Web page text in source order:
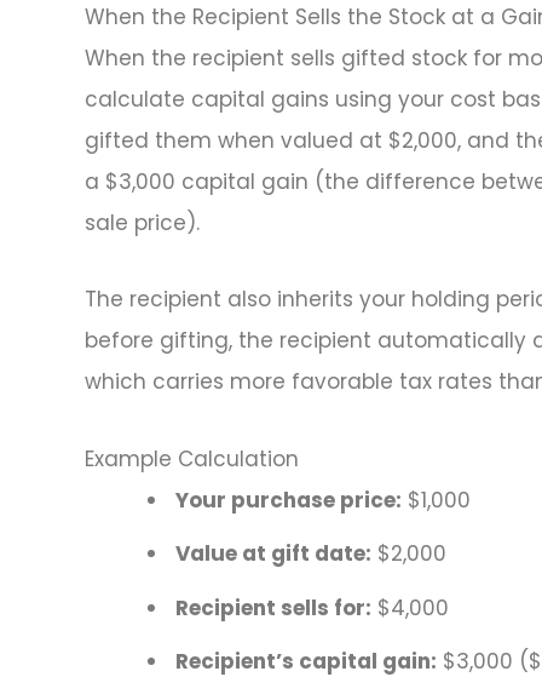
When the Recipient Sells the Stock at a
When the recipient sells gifted stock for
calculate capital gains using your cost
gifted them when valued at $2,000, and
a $3,000 capital gain (the difference
sale price).
The recipient also inherits your holding
before gifting, the recipient
which carries more favorable tax rates
Example Calculation
Your purchase price: $1,000
Value at gift date: $2,000
Recipient sells for: $4,000
Recipient’s capital gain: $3,000